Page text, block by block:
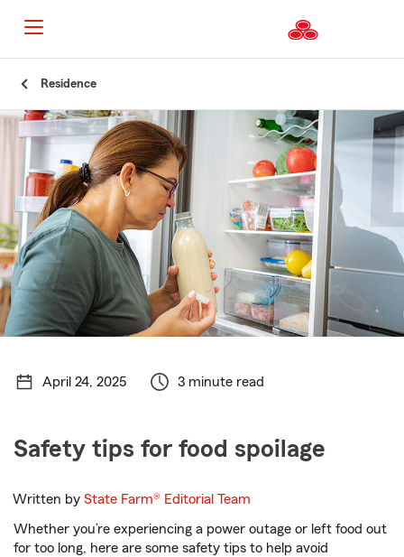
Content
Residence
April 24, 2025 3 minute read
Safety tips for food spoilage
Written byState Farm® Editorial Team
Whether you’re experiencing a power outage or left food out
for too long, here are some safety tips to help avoid